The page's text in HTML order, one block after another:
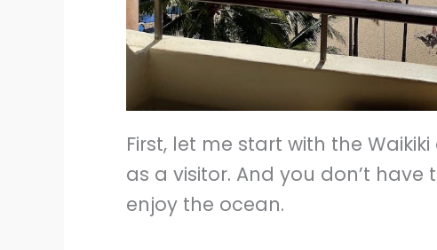
First, let me start with the
as a visitor. And you don’t
enjoy the ocean.